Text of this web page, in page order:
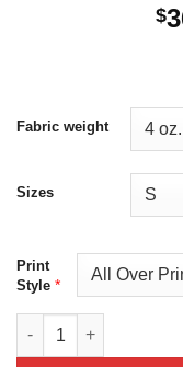
$
Fabric weight
Sizes
Print
Style *
Cute Halloween Cat